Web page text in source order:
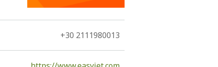
+30 2111980013